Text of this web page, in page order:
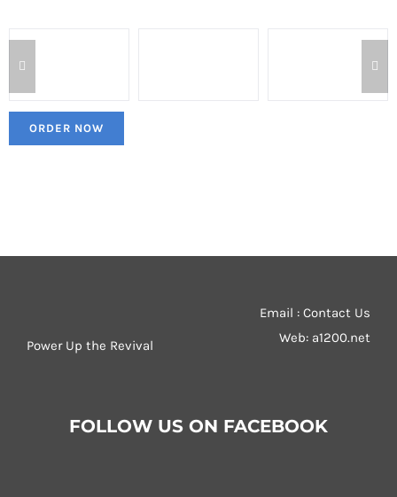
ORDER NOW
Power Up the Revival
Email : Contact Us
Web: a1200.net
FOLLOW US ON FACEBOOK